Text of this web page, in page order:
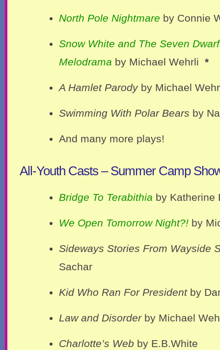
North Pole Nightmare by Connie
Snow White and The Seven
Melodrama by Michael Wehrli *
A Hamlet Parody by Michael
Swimming With Polar Bears by
And many more plays!
All-Youth Casts – Summer Camp
Bridge To Terabithia by Katherine
We Open Tomorrow Night?! by
Sideways Stories From Wayside
Sachar
Kid Who Ran For Presidentby
Law and Disorder by Michael
Charlotte’s Web by E.B.White